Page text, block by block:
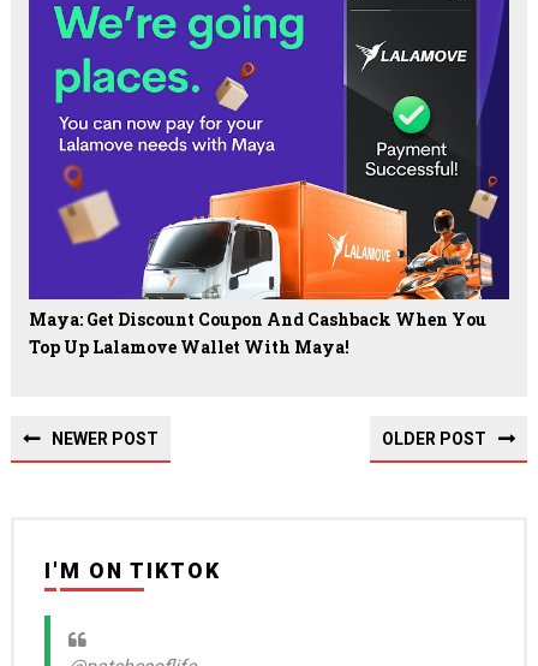
Maya: Get Discount Coupon And Cashback When You
Top Up Lalamove Wallet With Maya!
NEWER POST OLDER POST
I'M ON TIKTOK